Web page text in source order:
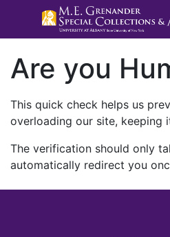
Are you
This quick check helps us
overloading our site, keeping
The verification should only
automatically redirect you